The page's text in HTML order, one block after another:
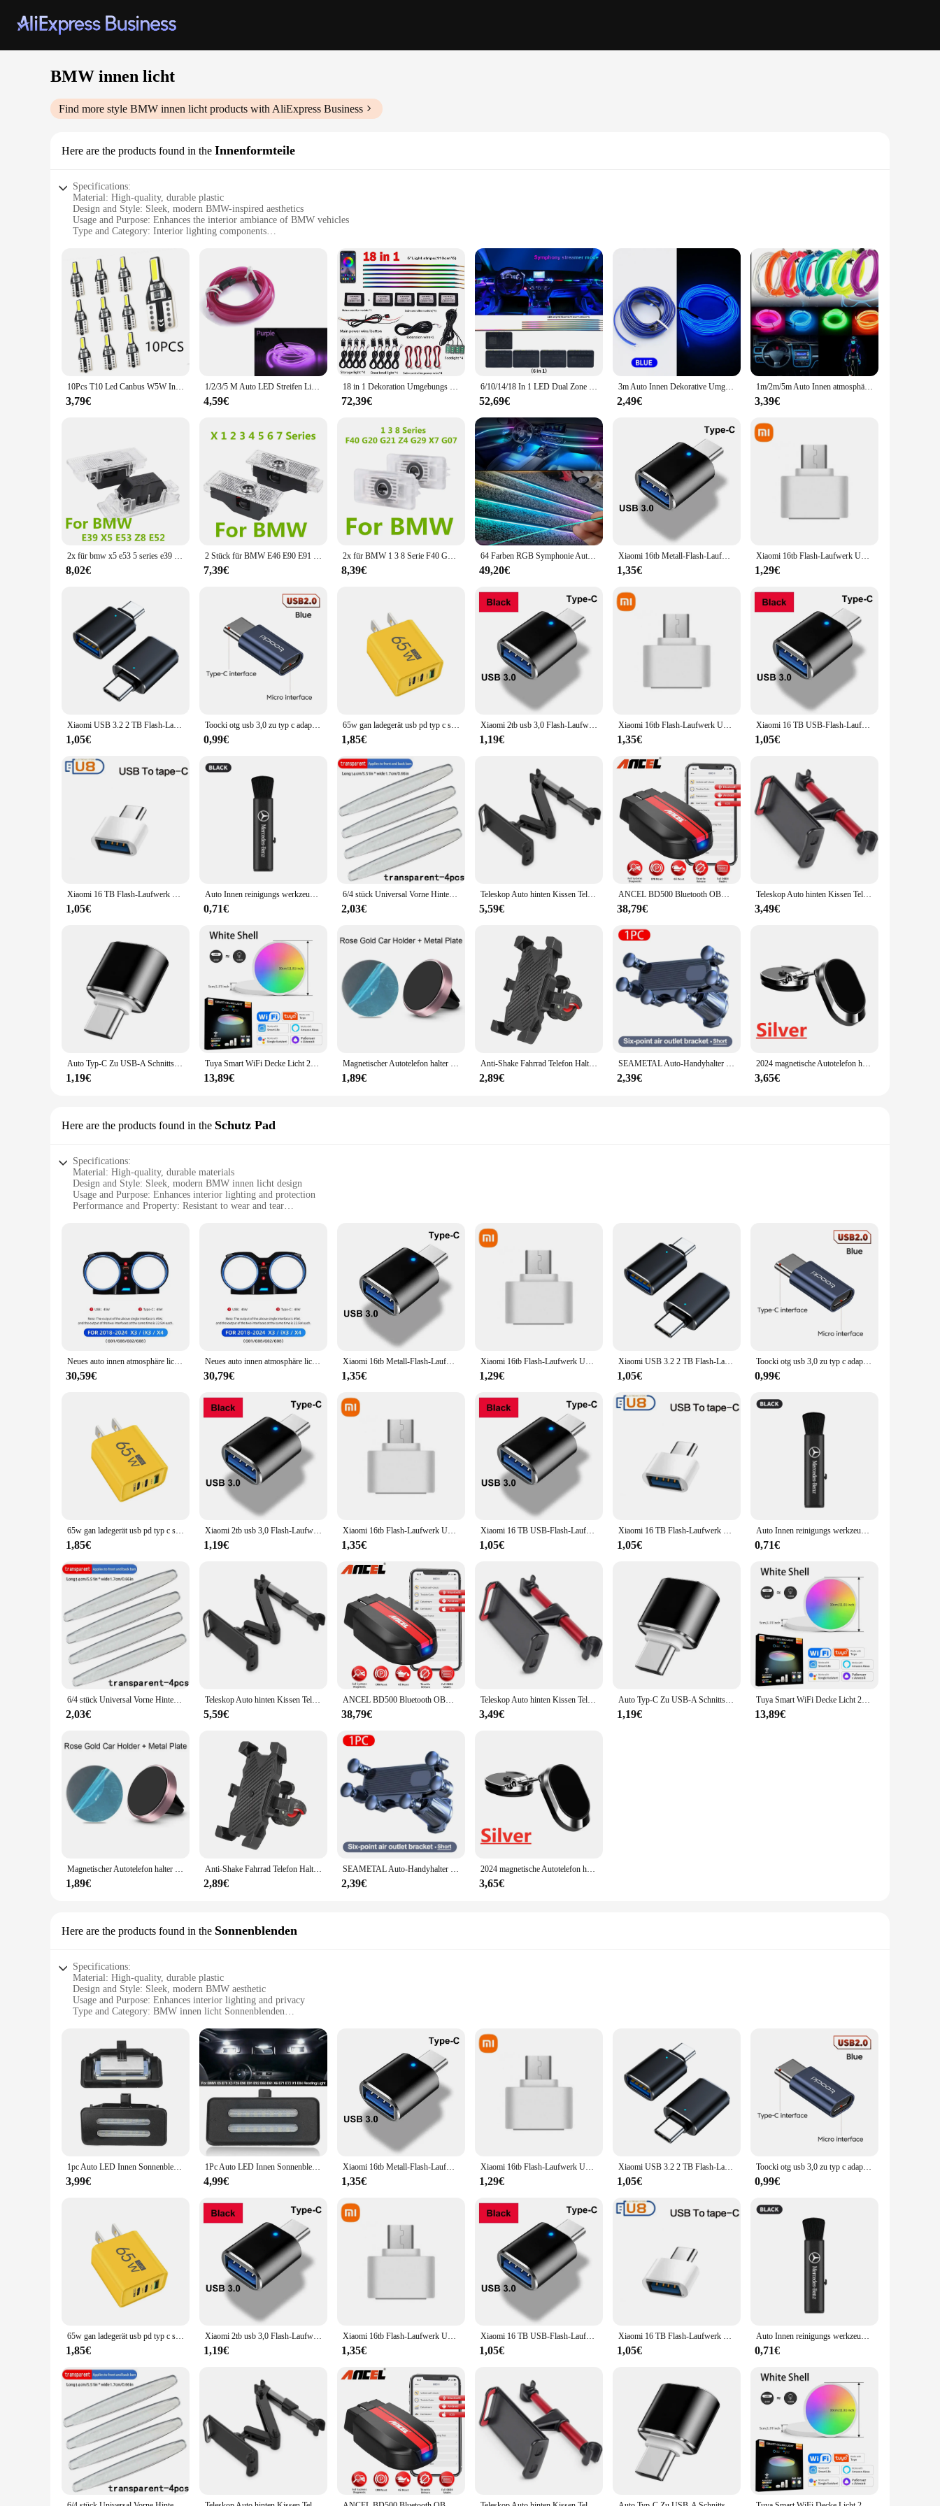
BMW innen licht
Find more style BMW innen licht products with AliExpress Business
Here are the products found in the Innenformteile
Specifications:
Material: High-quality, durable plastic
Design and Style: Sleek, modern BMW-inspired aesthetics
Usage and Purpose: Enhances the interior ambiance of BMW vehicles
Type and Category: Interior lighting components
Parts and Accessories: Comprehensive sets available for various BMW models
Features:
|Wholesale|
**Elevate Your BMW's Interior**
Upgrade your BMW's interior with the BMW innen licht, a collection of interior lighting components designed to elevate the ambiance and functionality of your vehicle. These sets, tailored for
specific BMW models, are not just about style but also about performance. Each lighting component is crafted from high-quality, durable plastic, ensuring longevity and resistance to wear and tear.
The sleek, modern design, inspired by the iconic BMW aesthetics, complements the sophisticated look of your vehicle's interior.
**Optimized for BMW Enthusiasts**
The BMW innen licht is not just a lighting solution; it's a statement of your passion for the BMW brand. Whether you're a professional vendor or a dedicated BMW enthusiast, these sets are designed
comprehensive sets available cater to a wide range of BMW models, ensuring that you can find the perfect fit for your vehicle.
These interior lighting components are not just about looks; they are also about adaptability and ease of use. The BMW innen licht sets are designed to be user-friendly, making installation a breeze.
The LED technology is known for its low power consumption, which means that you can enjoy the illumination without worrying about draining your vehicle's battery. Whether you're looking to add
a touch of luxury to your daily commute or enhance the ambiance for a special occasion, these sets are the perfect choice for BMW owners who value both style and functionality.
10Pcs T10 Led Canbus W5W Innen Licht Für BMW 1 2 3 4 5 6 7 serie E46 E52 e90 X1 X3 X4 X5 X6 F01 F07 F09 F10 F15 F20
3,79€
1/2/3/5 M Auto LED Streifen Licht Fahrzeug Innen Dekorationen Umgebungs Lampe Acryl RGB Neon Beleuchtung tür Armaturenbrett Atmosphäre Kit
4,59€
18 in 1 Dekoration Umgebungs lichter 64 Farben RGB Symphonie Auto Innen atmosphäre LED Acryl Führungs optik 6x110cm Lichtst reifen
72,39€
6/10/14/18 In 1 LED Dual Zone Symphony Streamer Auto Umgebungslicht Innen RGB Neon Acryl Streifen Dekoration Atmosphäre Lampe 12V
52,69€
3m Auto Innen Dekorative Umgebungslampe USB 5V EL Neon Kaltlicht Streifen Dekoration Armaturenbrett Konsole Auto LED Atmosphäre Licht
2,49€
1m/2m/5m Auto Innen atmosphäre Beleuchtung LED-Streifen 5V DIY flexible el kaltes Licht Linie Rohr mit USB Auto Dekoration Ambient Lam
3,39€
2x für bmw x5 e53 5 series e39 525i 528i 530i 540i m5 z8 e52 led autotür innen glühlampen dekorations lampe autozubehör
8,02€
2 Stück für BMW E46 E90 E91 E92 E93 F30 F31 F34 F35 F80 E60 E61 LED Autotür Innen leuchten Lampen Dekoration Lampe Autozubehör
7,39€
2x für BMW 1 3 8 Serie F40 G20 G21 325i 330i Z4 G29 X7 G207 LED Autotür Innen leuchten Glühbirnen Dekoration Lampe Autozubehör
8,39€
64 Farben RGB Symphonie Auto Atmosphäre Innenraum LED Acryl Führung Glasfaser Universal Dekoration Umgebungs lichter/22 in 1
49,20€
Xiaomi 16tb Metall-Flash-Laufwerk USB 3. 0 Hochgeschwindigkeits-Stick-Schlüssel 8TB Typ C U Flash tragbare Mini-SSD-Speicher wasserdicht U-Laufwerk
1,35€
Xiaomi 16tb Flash-Laufwerk USB 3,2 Hoch geschwindigkeit übertragung Metall Typ c u Flash SSD tragbare Mini-Flash-Laufwerk Speicher wasserdicht u Laufwerk
1,29€
Xiaomi USB 3.2 2 TB Flash-Laufwerk High Speed USB 512 GB 1 TB Typ-C-Schnittstelle Dual-Use-Flash-Speicher Stick für Mobiltelefon Computer
1,05€
Toocki otg usb 3,0 zu typ c adapter micro to typ c männlich zu usb 2,0 weiblich konverter für macbook xiaomi samsung otg stecker
0,99€
65w gan ladegerät usb pd typ c schnell aufladen 3 anschlüsse telefon adapter qc 3,0 für iphone 15 pro max samsung galaxy s23 xiaomi huawei
1,85€
Xiaomi 2tb usb 3,0 Flash-Laufwerke Hochgeschwindigkeits-Metall-Pen drive 512GB 256GB 1TB tragbares USB-Laufwerk wasserdicht Memoria USB-Flash-Disk
1,19€
Xiaomi 16tb Flash-Laufwerk USB 3,2 Super High Speed Metall übertragung u Disk Pen Drive 8TB wasserdichte Typ C Disk SSD USB-Laufwerk Disk
1,35€
Xiaomi 16 TB USB-Flash-Laufwerk USB 3.2 Speicher Typ-C 2-in-1 8 TB 16 TB OTG Pendrive 128 GB Hochgeschwindigkeits-Flash-Disk 2 TB für Computer
1,05€
Xiaomi 16 TB Flash-Laufwerk USB 3.2 Super High Speed Metall Transfer U Disk Pen Drive 8 TB wasserdichte Typ C Disk SSD USB Drive Disk
1,05€
Auto Innen reinigungs werkzeug Klimaanlage Luft auslass Reinigungs bürste für Mercedes Benz W212 W213 W205 W177 W247 W176 x253 usw.
0,71€
6/4 stück Universal Vorne Hinten Stoßstange Ecke Schutzfolie Auto Anti-kollision Schutz Dekoration Streifen Auto Zubehör Neue
2,03€
Teleskop Auto hinten Kissen Telefon halter Tablet Auto Ständer Sitz hinten Kopfstütze Montage halterung für Tablet usw. für Apple Samsung
5,59€
ANCEL BD500 Bluetooth OBD2 Auto Diagnose Werkzeuge Alle System Öl EPB ETC Reset BAT Test OBD2 Automotive Scanner für VW audi Skoda
38,79€
Teleskop Auto hinten Kissen Telefon halter Tablet Auto Ständer Sitz hinten Kopfstütze Montage halterung für Tablet usw. für Apple Samsung
3,49€
Auto Typ-C Zu USB-A Schnittstelle Mini Konverter Lade Adapter Für Tesla Modell 3Y X Innen Zubehör typ-C OTG
1,19€
Tuya Smart WiFi Decke Licht 24W 220V RGB Kreisförmige Umgebungs Lampe APP Steuerung Arbeit Mit Alexa Google hause Für Schlafzimmer Wohnkultur
13,89€
Magnetischer Autotelefon halter Entlüftung magnet Smartphone Mobile Stand Cell GPS-Unterstützung für iPhone 14 13 12 xr Xiaomi Huawei Samsung
1,89€
Anti-Shake Fahrrad Telefon Halter Stabile Fahrrad Motorrad Telefon Halterung Mountainbike Lenker Unterstützung Geräte 4-6,8 Zoll Smartphone
2,89€
SEAMETAL Auto-Handyhalter für Lüftungsschlitze, 6 Gelenke, 360-Grad-Schwerkraft-Handyhalterung, stabiler Haken, Handy-Ständer, universell für 4,7–7 Zoll
2,39€
2024 magnetische Autotelefon halter Magnet halterung Handy-Ständer GPS-Unterstützung für iPhone 14 13 12 Xiaomi Huawei Samsung S21 S20
3,65€
Here are the products found in the Schutz Pad
Specifications:
Material: High-quality, durable materials
Design and Style: Sleek, modern BMW innen licht design
Usage and Purpose: Enhances interior lighting and protection
Performance and Property: Resistant to wear and tear
Features:
|Wholesale|Vendors|
**Elevate Your BMW's Interior**
The BMW innen licht Schutz Pad is a meticulously crafted accessory designed to enhance the interior lighting of your BMW while offering robust protection. This innovative product is not just a light
pad; it's a statement of style and sophistication that complements the modern aesthetic of your BMW's interior. Whether you're looking to elevate the ambiance of your vehicle or seeking to safeguard
against potential damage, this light pad is the perfect solution.
**Installation and Compatibility**
Installing the BMW innen licht Schutz Pad is a breeze, thanks to its user-friendly design and compatibility with a wide range of BMW models. As a set, it ensures that all necessary components are
included, making the installation process straightforward and hassle-free. The light pad is designed to fit seamlessly within your BMW's interior, ensuring that it not only enhances the lighting but also
maintains the vehicle's aesthetic integrity.
Crafted from high-quality materials, the BMW innen licht Schutz Pad is built to withstand the rigors of daily use. Its robust construction ensures that it resists wear and tear, maintaining its pristine
condition even after prolonged use. The light pad's performance is second to none, providing a reliable and consistent source of illumination that complements the BMW's original lighting system. It's
an investment that not only enhances your driving experience but also offers peace of mind, knowing that your vehicle's interior is protected.
Neues auto innen atmosphäre licht für bmw 525i 530i 540i x3 x4 ix3 5 series m3 m4 mit g30/g31/g38/g82/g83 schutz acces y1a7
30,59€
Neues auto innen atmosphäre licht für bmw 525i 530i 540i x3 x4 ix3 5 series m3 m4 mit g30/g31/g38/g82/g83 schutz zubehör n6r8
30,79€
Xiaomi 16tb Metall-Flash-Laufwerk USB 3. 0 Hochgeschwindigkeits-Stick-Schlüssel 8TB Typ C U Flash tragbare Mini-SSD-Speicher wasserdicht U-Laufwerk
1,35€
Xiaomi 16tb Flash-Laufwerk USB 3,2 Hoch geschwindigkeit übertragung Metall Typ c u Flash SSD tragbare Mini-Flash-Laufwerk Speicher wasserdicht u Laufwerk
1,29€
Xiaomi USB 3.2 2 TB Flash-Laufwerk High Speed USB 512 GB 1 TB Typ-C-Schnittstelle Dual-Use-Flash-Speicher Stick für Mobiltelefon Computer
1,05€
Toocki otg usb 3,0 zu typ c adapter micro to typ c männlich zu usb 2,0 weiblich konverter für macbook xiaomi samsung otg stecker
0,99€
65w gan ladegerät usb pd typ c schnell aufladen 3 anschlüsse telefon adapter qc 3,0 für iphone 15 pro max samsung galaxy s23 xiaomi huawei
1,85€
Xiaomi 2tb usb 3,0 Flash-Laufwerke Hochgeschwindigkeits-Metall-Pen drive 512GB 256GB 1TB tragbares USB-Laufwerk wasserdicht Memoria USB-Flash-Disk
1,19€
Xiaomi 16tb Flash-Laufwerk USB 3,2 Super High Speed Metall übertragung u Disk Pen Drive 8TB wasserdichte Typ C Disk SSD USB-Laufwerk Disk
1,35€
Xiaomi 16 TB USB-Flash-Laufwerk USB 3.2 Speicher Typ-C 2-in-1 8 TB 16 TB OTG Pendrive 128 GB Hochgeschwindigkeits-Flash-Disk 2 TB für Computer
1,05€
Xiaomi 16 TB Flash-Laufwerk USB 3.2 Super High Speed Metall Transfer U Disk Pen Drive 8 TB wasserdichte Typ C Disk SSD USB Drive Disk
1,05€
Auto Innen reinigungs werkzeug Klimaanlage Luft auslass Reinigungs bürste für Mercedes Benz W212 W213 W205 W177 W247 W176 x253 usw.
0,71€
6/4 stück Universal Vorne Hinten Stoßstange Ecke Schutzfolie Auto Anti-kollision Schutz Dekoration Streifen Auto Zubehör Neue
2,03€
Teleskop Auto hinten Kissen Telefon halter Tablet Auto Ständer Sitz hinten Kopfstütze Montage halterung für Tablet usw. für Apple Samsung
5,59€
ANCEL BD500 Bluetooth OBD2 Auto Diagnose Werkzeuge Alle System Öl EPB ETC Reset BAT Test OBD2 Automotive Scanner für VW audi Skoda
38,79€
Teleskop Auto hinten Kissen Telefon halter Tablet Auto Ständer Sitz hinten Kopfstütze Montage halterung für Tablet usw. für Apple Samsung
3,49€
Auto Typ-C Zu USB-A Schnittstelle Mini Konverter Lade Adapter Für Tesla Modell 3Y X Innen Zubehör typ-C OTG
1,19€
Tuya Smart WiFi Decke Licht 24W 220V RGB Kreisförmige Umgebungs Lampe APP Steuerung Arbeit Mit Alexa Google hause Für Schlafzimmer Wohnkultur
13,89€
Magnetischer Autotelefon halter Entlüftung magnet Smartphone Mobile Stand Cell GPS-Unterstützung für iPhone 14 13 12 xr Xiaomi Huawei Samsung
1,89€
Anti-Shake Fahrrad Telefon Halter Stabile Fahrrad Motorrad Telefon Halterung Mountainbike Lenker Unterstützung Geräte 4-6,8 Zoll Smartphone
2,89€
SEAMETAL Auto-Handyhalter für Lüftungsschlitze, 6 Gelenke, 360-Grad-Schwerkraft-Handyhalterung, stabiler Haken, Handy-Ständer, universell für 4,7–7 Zoll
2,39€
2024 magnetische Autotelefon halter Magnet halterung Handy-Ständer GPS-Unterstützung für iPhone 14 13 12 Xiaomi Huawei Samsung S21 S20
3,65€
Here are the products found in the Sonnenblenden
Specifications:
Material: High-quality, durable plastic
Design and Style: Sleek, modern BMW aesthetic
Usage and Purpose: Enhances interior lighting and privacy
Type and Category: BMW innen licht Sonnenblenden
Parts and Accessories: Available as sets for sale
Features:
**Optimized Lighting and Privacy**
The BMW innen licht Sonnenblenden are a must-have accessory for any BMW owner looking to elevate their vehicle's interior ambiance. These light-blocking sun visors are not just about style; they
serve a practical purpose by reducing glare and providing a comfortable driving environment. The sleek, modern design seamlessly integrates with the BMW's interior, ensuring that your vehicle
remains a reflection of your personal style while maintaining the functionality you expect from a BMW.
**Installation and Durability**
Installation is a breeze with these sun visors, designed to fit perfectly in your BMW's interior. The high-quality, durable plastic material is UV-resistant, ensuring that the visors maintain their pristine
condition over time. Whether you're driving in the scorching summer sun or the cool winter months, these visors are engineered to withstand the elements, providing long-lasting performance and
protection for your BMW's interior.
These sun visors are not just for the driver; they are designed to enhance the comfort of all passengers. The sets are available for sale, allowing you to outfit your entire vehicle with the same high-
quality accessories. As a wholesale and vendor-friendly product, these sun visors are an excellent choice for retailers looking to expand their BMW accessory offerings. The sets are designed to be
conveniently packaged and shipped, making them an ideal choice for online sales and distribution.
1pc Auto LED Innen Sonnenblende Kosmetik spiegel Lampen für BMW x5 e70 x3 f25 e90 e91 e92 e60 e61 x6 e71 e72 x1 e84 Lese lampe
3,99€
1Pc Auto LED Innen Sonnenblende Eitelkeit Spiegel Lampen Für BMW X5 E70 X3 F25 E90 E91 E92 E60 E61 x6 E71 E72 X1 E84 Lesen Licht
4,99€
Xiaomi 16tb Metall-Flash-Laufwerk USB 3. 0 Hochgeschwindigkeits-Stick-Schlüssel 8TB Typ C U Flash tragbare Mini-SSD-Speicher wasserdicht U-Laufwerk
1,35€
Xiaomi 16tb Flash-Laufwerk USB 3,2 Hoch geschwindigkeit übertragung Metall Typ c u Flash SSD tragbare Mini-Flash-Laufwerk Speicher wasserdicht u Laufwerk
1,29€
Xiaomi USB 3.2 2 TB Flash-Laufwerk High Speed USB 512 GB 1 TB Typ-C-Schnittstelle Dual-Use-Flash-Speicher Stick für Mobiltelefon Computer
1,05€
Toocki otg usb 3,0 zu typ c adapter micro to typ c männlich zu usb 2,0 weiblich konverter für macbook xiaomi samsung otg stecker
0,99€
65w gan ladegerät usb pd typ c schnell aufladen 3 anschlüsse telefon adapter qc 3,0 für iphone 15 pro max samsung galaxy s23 xiaomi huawei
1,85€
Xiaomi 2tb usb 3,0 Flash-Laufwerke Hochgeschwindigkeits-Metall-Pen drive 512GB 256GB 1TB tragbares USB-Laufwerk wasserdicht Memoria USB-Flash-Disk
1,19€
Xiaomi 16tb Flash-Laufwerk USB 3,2 Super High Speed Metall übertragung u Disk Pen Drive 8TB wasserdichte Typ C Disk SSD USB-Laufwerk Disk
1,35€
Xiaomi 16 TB USB-Flash-Laufwerk USB 3.2 Speicher Typ-C 2-in-1 8 TB 16 TB OTG Pendrive 128 GB Hochgeschwindigkeits-Flash-Disk 2 TB für Computer
1,05€
Xiaomi 16 TB Flash-Laufwerk USB 3.2 Super High Speed Metall Transfer U Disk Pen Drive 8 TB wasserdichte Typ C Disk SSD USB Drive Disk
1,05€
Auto Innen reinigungs werkzeug Klimaanlage Luft auslass Reinigungs bürste für Mercedes Benz W212 W213 W205 W177 W247 W176 x253 usw.
0,71€